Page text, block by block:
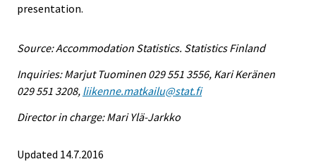
presentation.
Source: Accommodation Statistics. Statistics Finland
Inquiries: Marjut Tuominen 029 551 3556, Kari Keränen
029 551 3208, liikenne.matkailu@stat.fi
Director in charge: Mari Ylä-Jarkko
Updated 14.7.2016